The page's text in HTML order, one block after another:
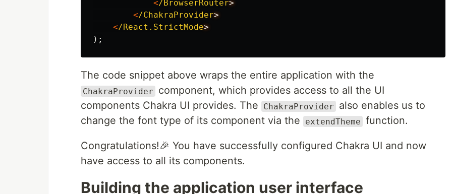
</BrowserRouter
</ChakraProvider
</React.StrictMode
);
The code snippet above wraps the entire application with the
ChakraProvider
component, which provides access to all the UI
components Chakra UI provides. The
ChakraProvider
also enables us to
change the font type of its component via the
extendTheme function.
Congratulations!🎉 You have successfully configured Chakra UI and now
have access to all its components.
Building the application user interface